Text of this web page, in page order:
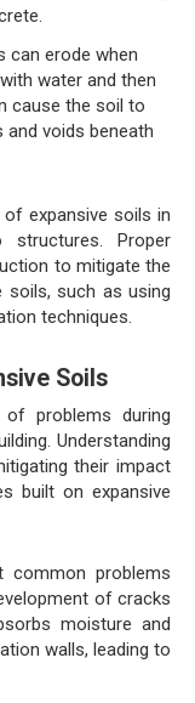
can erode when
water and then
cause the soil to
and voids beneath
expansive soils in
Proper
to mitigate the
soils, such as using
techniques.
Soils
problems during
Understanding
their impact
built on expansive
problems
of cracks
moisture and
walls, leading to